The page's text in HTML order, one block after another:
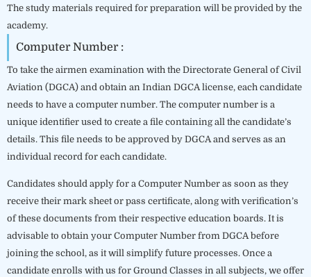
The study materials required for preparation will be provided by the
academy.
Computer Number :
To take the airmen examination with the Directorate General of Civil
Aviation (DGCA) and obtain an Indian DGCA license, each candidate
needs to have a computer number. The computer number is a
unique identifier used to create a file containing all the candidate’s
details. This file needs to be approved by DGCA and serves as an
individual record for each candidate.
Candidates should apply for a Computer Number as soon as they
receive their mark sheet or pass certificate, along with verification’s
of these documents from their respective education boards. It is
advisable to obtain your Computer Number from DGCA before
joining the school, as it will simplify future processes. Once a
candidate enrolls with us for Ground Classes in all subjects, we offer